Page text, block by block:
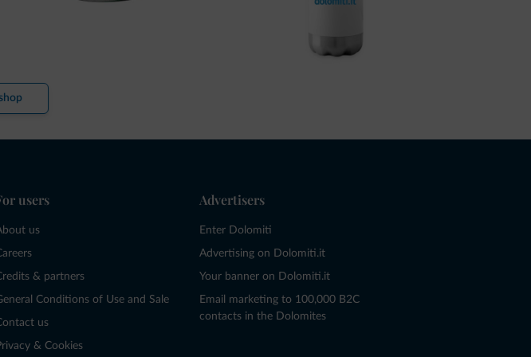
users
us
& partners
Conditions of Use and Sale
us
& Cookies
Advertisers
Enter Dolomiti
Advertising on Dolomiti.it
Your banner on Dolomiti.it
Email marketing to 100,000 B2C
contacts in the Dolomites